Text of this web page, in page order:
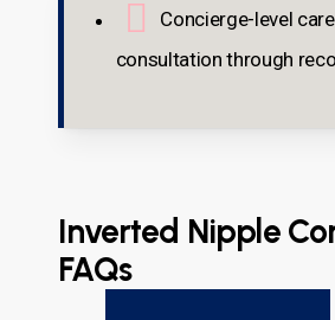
Concierge-level
consultation through
Inverted Nipple
FAQs